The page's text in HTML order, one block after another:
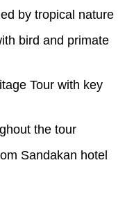
by tropical nature
bird and primate
Tour with key
the tour
Sandakan hotel